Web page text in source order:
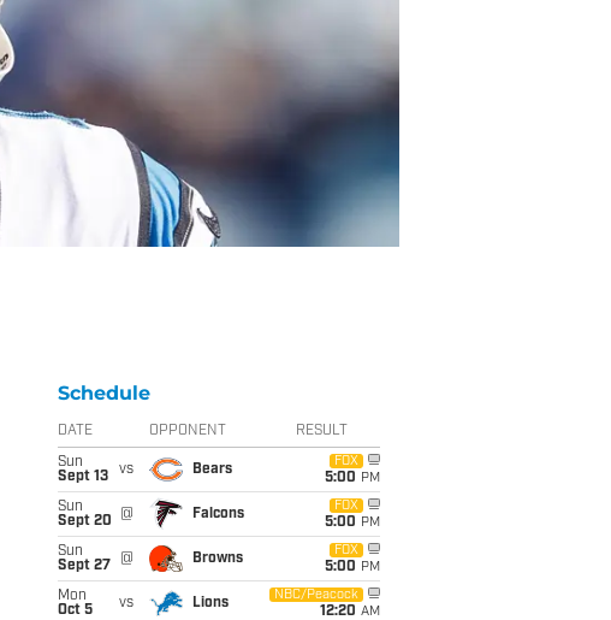
Schedule
DATE OPPONENT RESULT
Sun
Sept 13
vs Bears
FOX
5:00 PM
Sun
Sept 20
@ Falcons
FOX
5:00 PM
Sun
Sept 27
@ Browns
FOX
5:00 PM
Mon
Oct 5
vs Lions
NBC/Peacock
12:20 AM